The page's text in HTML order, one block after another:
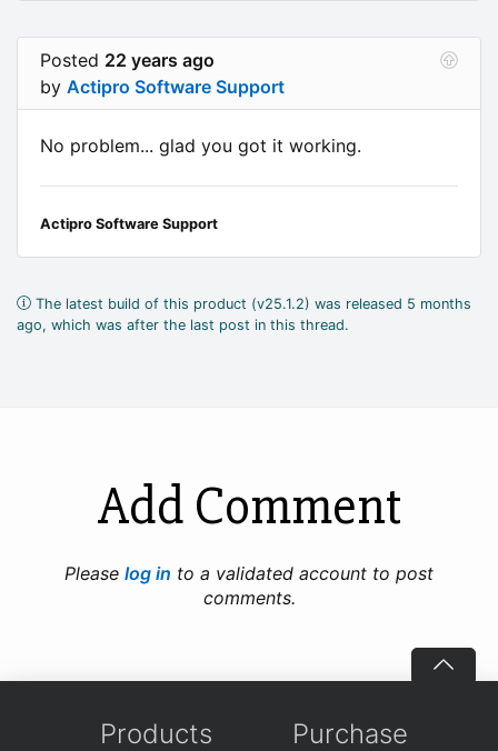
Posted 22 years ago
by Actipro Software Support
No problem... glad you got it working.
Actipro Software Support
The latest build of this product (v25.1.2) was released 5 months
ago, which was after the last post in this thread.
Add Comment
Please log in to a validated account to post
comments.
Products Purchase